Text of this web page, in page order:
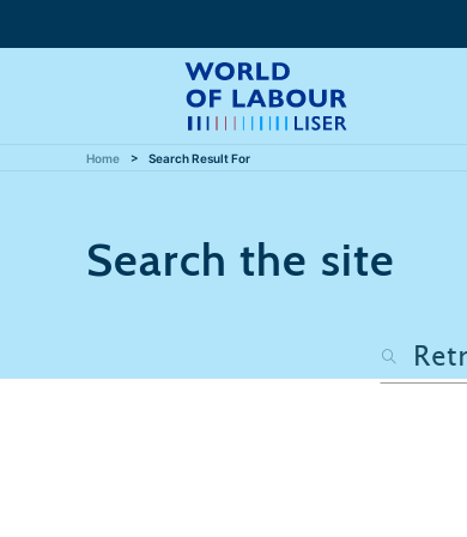
Home Search Result For
Search the site